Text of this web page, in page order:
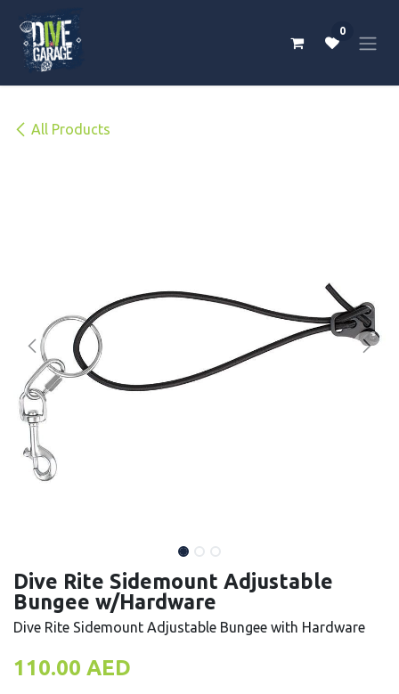
0
All Products
Dive Rite Sidemount Adjustable
Bungee w/Hardware
Dive Rite Sidemount Adjustable Bungee with Hardware
110.00 AED